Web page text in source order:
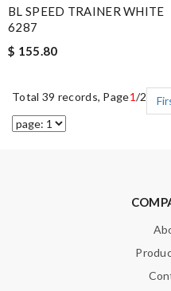
BL SPEED TRAINER WHITE
6287
$ 155.80
Total 39 records, Page1/2